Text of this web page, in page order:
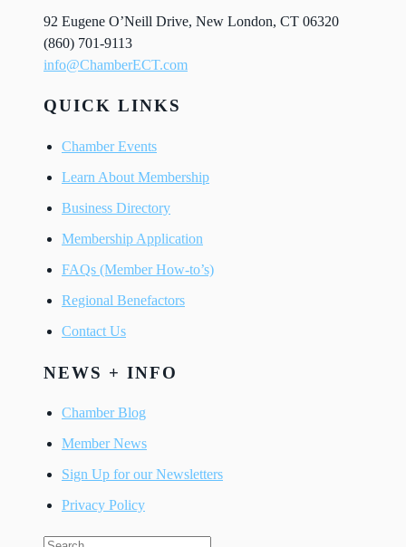
92 Eugene O’Neill Drive, New London, CT 06320
(860) 701-9113
info@ChamberECT.com
QUICK LINKS
Chamber Events
Learn About Membership
Business Directory
Membership Application
FAQs (Member How-to’s)
Regional Benefactors
Contact Us
NEWS + INFO
Chamber Blog
Member News
Sign Up for our Newsletters
Privacy Policy